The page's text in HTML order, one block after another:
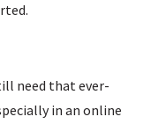
need that ever-
in an online